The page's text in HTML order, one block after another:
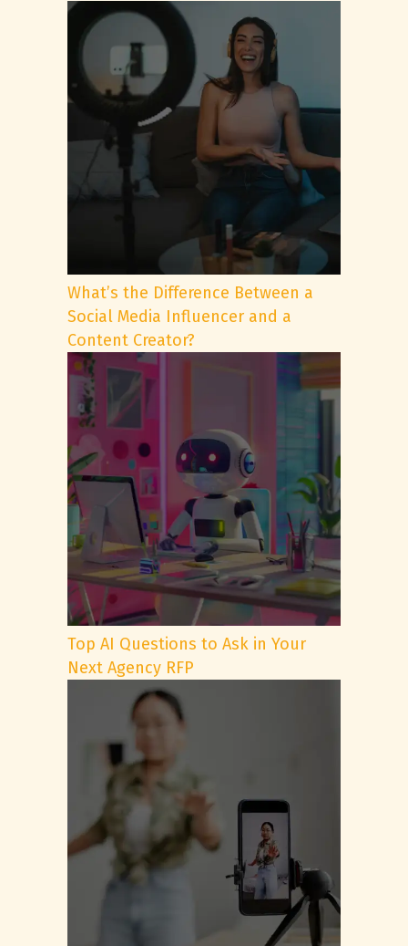
What’s the Difference Between a
Social Media Influencer and a
Content Creator?
Top AI Questions to Ask in Your
Next Agency RFP